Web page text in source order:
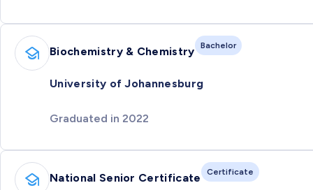
Biochemistry & Chemistry Bachelor
University of Johannesburg
Graduated in 2022
National Senior Certificate Certificate